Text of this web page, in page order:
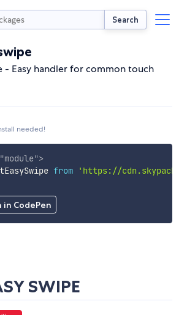
Search
- Easy handler for common touch
needed!
in CodePen
"module">
from
'https://
SWIPE